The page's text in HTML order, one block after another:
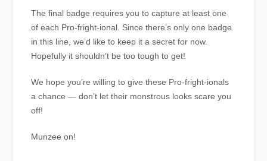
The final badge requires you to capture at least one
of each Pro-fright-ional. Since there’s only one badge
in this line, we’d like to keep it a secret for now.
Hopefully it shouldn’t be too tough to get!
We hope you’re willing to give these Pro-fright-ionals
a chance — don’t let their monstrous looks scare you
off!
Munzee on!